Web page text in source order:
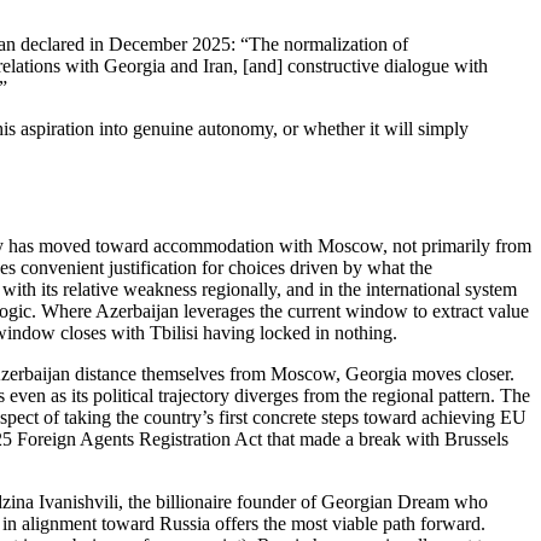
declared in December 2025: “The normalization of
with Georgia and Iran, [and] constructive dialogue with
aspiration into genuine autonomy, or whether it will simply
moved toward accommodation with Moscow, not primarily from
convenient justification for choices driven by what the
its relative weakness regionally, and in the international system
Where Azerbaijan leverages the current window to extract value
closes with Tbilisi having locked in nothing.
distance themselves from Moscow, Georgia moves closer.
as its political trajectory diverges from the regional pattern. The
of taking the country’s first concrete steps toward achieving EU
Foreign Agents Registration Act that made a break with Brussels
Ivanishvili, the billionaire founder of Georgian Dream who
alignment toward Russia offers the most viable path forward.